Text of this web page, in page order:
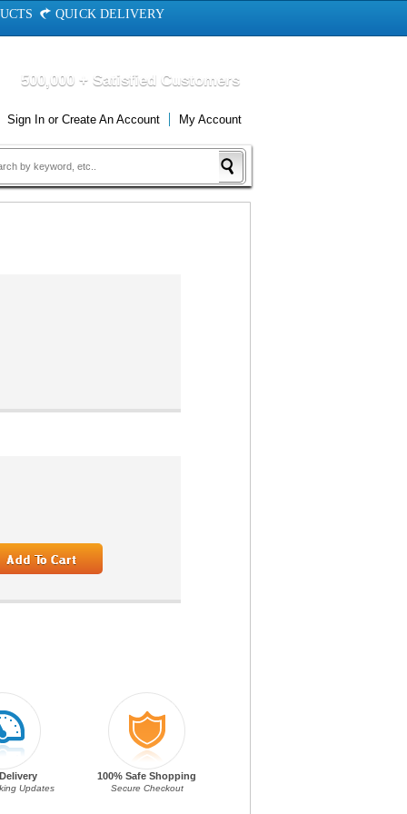
QUICK DELIVERY
500,000 + Satisfied Customers
Sign In or Create An Account My Account
Updates
100% Safe Shopping
Secure Checkout